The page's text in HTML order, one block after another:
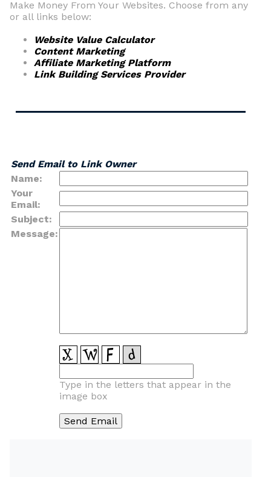
Make Money From Your Websites. Choose from any
or all links below:
Website Value Calculator
Content Marketing
Affiliate Marketing Platform
Link Building Services Provider
Send Email to Link Owner
Name:
Your
Email:
Subject:
Message:
Type in the letters that appear in the
image box